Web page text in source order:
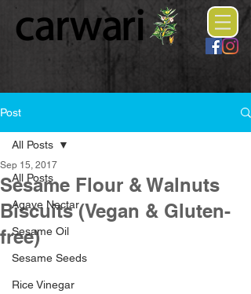
Post
All Posts
Agave Nectar
Sesame Oil
Sesame Seeds
Rice Vinegar
All Posts
Sesame Flour & Walnuts
Biscuits (Vegan & Gluten-
free)
Sep 15, 2017